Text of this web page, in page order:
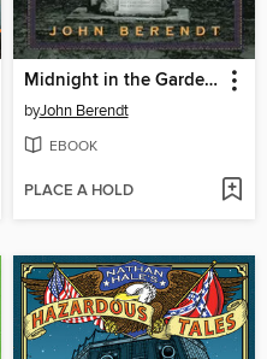
Midnight in the Garden of Good and Evil
byJohn Berendt
EBOOK
PLACE A HOLD